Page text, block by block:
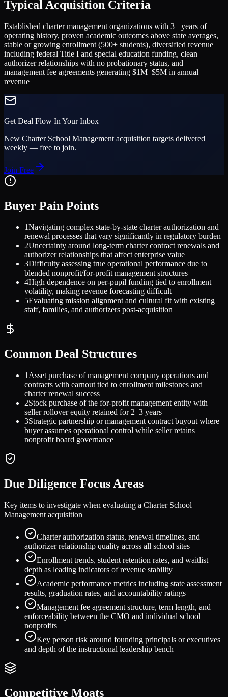
Typical Acquisition Criteria
Established charter management organizations with 3+ years of
operating history, proven academic outcomes above state averages,
stable or growing enrollment (500+ students), diversified revenue
including federal Title I and special education funding, clean
authorizer relationships with no probationary status, and
management fee agreements generating $1M–$5M in annual
revenue
Get Deal Flow In Your Inbox
New Charter School Management acquisition targets delivered
weekly — free to join.
Join Free
Buyer Pain Points
1Navigating complex state-by-state charter authorization and
renewal processes that vary significantly in regulatory burden
2Uncertainty around long-term charter contract renewals and
authorizer relationships that affect enterprise value
3Difficulty assessing true operational performance due to
blended nonprofit/for-profit management structures
4High dependence on per-pupil funding tied to enrollment
volatility, making revenue forecasting difficult
5Evaluating mission alignment and cultural fit with existing
staff, families, and authorizers post-acquisition
Common Deal Structures
1 Asset purchase of management company operations and
contracts with earnout tied to enrollment milestones and
charter renewal success
2Stock purchase of the for-profit management entity with
seller rollover equity retained for 2–3 years
3Strategic partnership or management contract buyout where
buyer assumes operational control while seller retains
nonprofit board governance
Due Diligence Focus Areas
Key items to investigate when evaluating a Charter School
Management acquisition
Charter authorization status, renewal timelines, and
authorizer relationship quality across all school sites
Enrollment trends, student retention rates, and waitlist
depth as leading indicators of revenue stability
Academic performance metrics including state assessment
results, graduation rates, and accountability ratings
Management fee agreement structure, term length, and
enforceability between the CMO and individual school
nonprofits
Key person risk around founding principals or executives
and depth of the instructional leadership bench
Competitive Moats